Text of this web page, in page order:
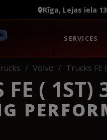
Rīga, Lejas iela
SERVICES
Volvo Trucks FE
FE ( 1ST)